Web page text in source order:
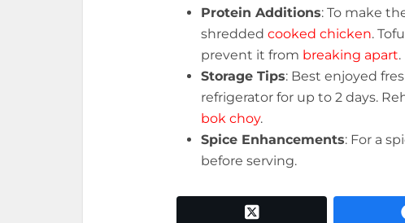
Protein Additions: To make
shredded cooked chicken.
prevent it from breaking apart.
Storage Tips: Best enjoyed
refrigerator for up to 2 days.
bok choy.
Spice Enhancements: For a
before serving.
twitter x